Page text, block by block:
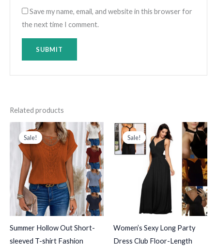
Save my name, email, and website in this browser for
the next time I comment.
Related products
Sale!
Sale!
Summer Hollow Out Short-
sleeved T-shirt Fashion
Original
price
was:
د.ك80.000.
Current
price
is:
Sale!
Sale!
Women’s Sexy Long Party
Dress Club Floor-Length
Original
price
was:
Current
price
is: